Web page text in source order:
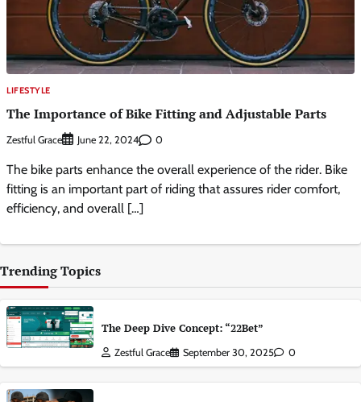
LIFESTYLE
The Importance of Bike Fitting and Adjustable Parts
Zestful Grace June 22, 2024 0
The bike parts enhance the overall experience of the rider. Bike
fitting is an important part of riding that assures rider comfort,
efficiency, and overall […]
Trending Topics
The Deep Dive Concept: “22Bet”
Zestful Grace September 30, 2025 0